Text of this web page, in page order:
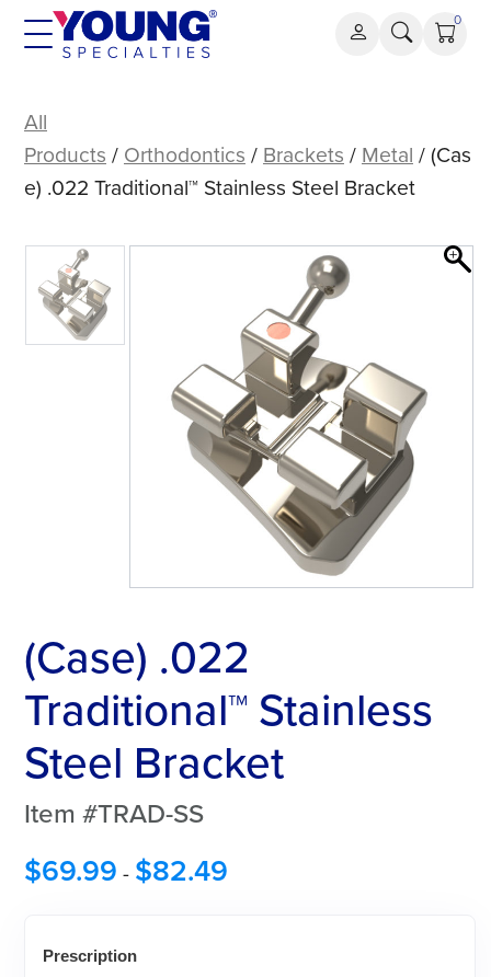
Skip
0
.022
Traditional™
Stainless
Bracket
All
Products / Orthodontics / Brackets / Metal / (Cas
e) .022 Traditional™ Stainless Steel Bracket
(Case) .022
Traditional™ Stainless
Steel Bracket
Item #TRAD-SS
$69.99 - $82.49
Prescription